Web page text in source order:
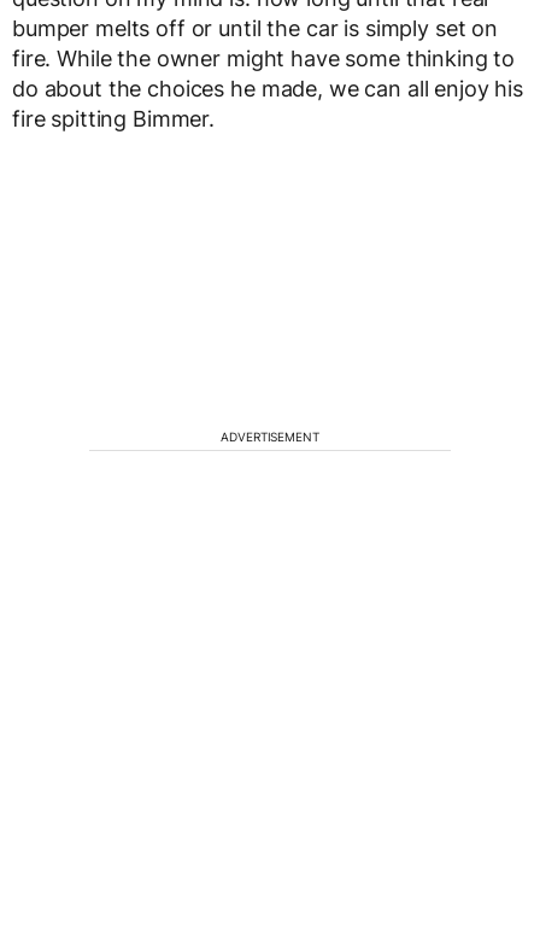
bumper melts off or until the car is simply set on
fire. While the owner might have some thinking to
do about the choices he made, we can all enjoy his
fire spitting Bimmer.
ADVERTISEMENT